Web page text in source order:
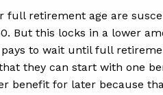
full retirement age are
But this locks in a lower
to wait until full
they can start with one
benefit for later because